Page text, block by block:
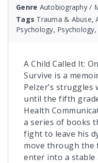
Genre Autobiography /
Tags Trauma & Abuse,
Psychology,
A Child Called It:
Survive is a
Pelzer’s
until the fifth
Health
a series of books
fight to leave his
move through the
enter into a stable